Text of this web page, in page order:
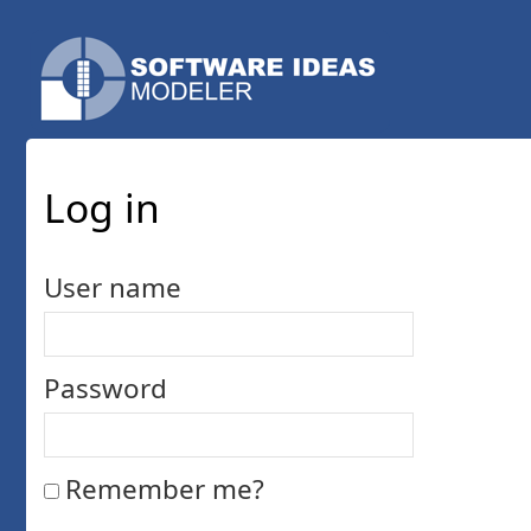
Log in
User name
Password
Remember me?